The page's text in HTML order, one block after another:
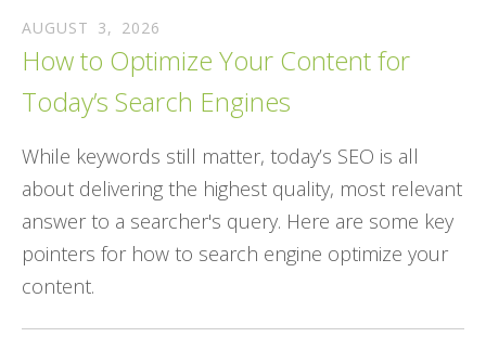
AUGUST 3, 2026
How to Optimize Your Content for
Today’s Search Engines
While keywords still matter, today’s SEO is all
about delivering the highest quality, most relevant
answer to a searcher's query. Here are some key
pointers for how to search engine optimize your
content.